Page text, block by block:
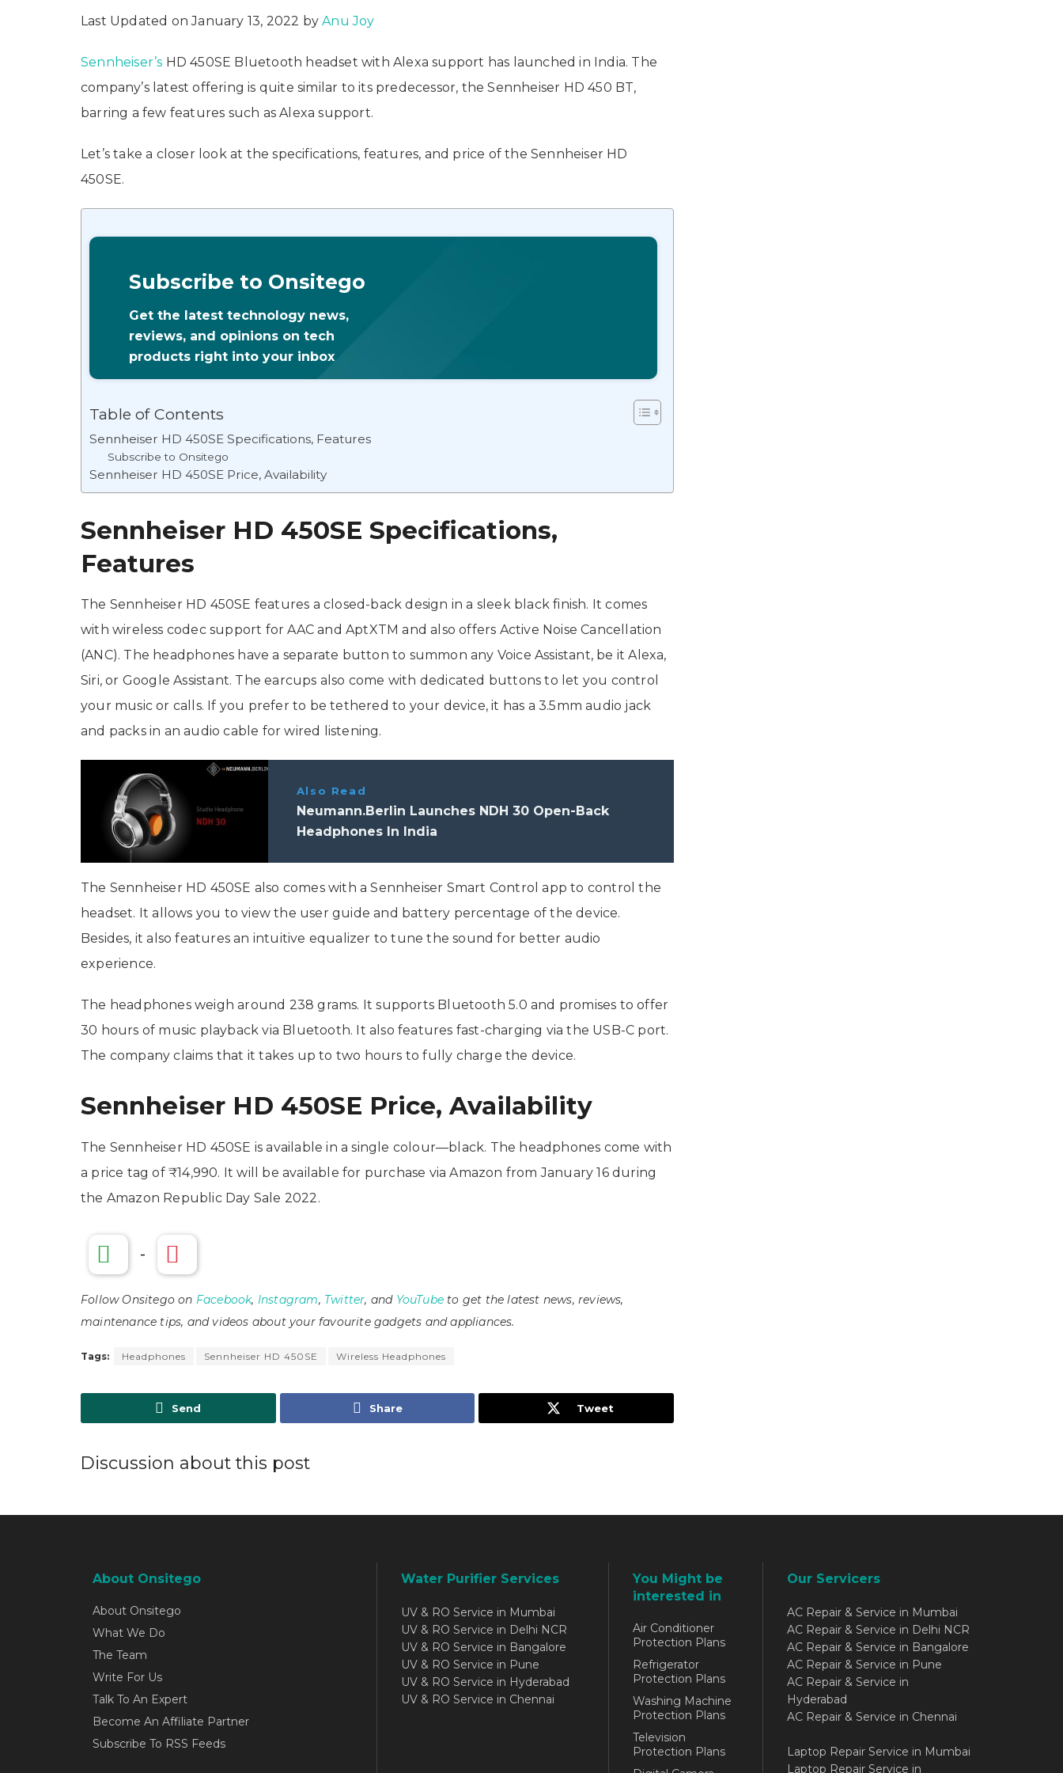
Last Updated on January 13, 2022 byAnu Joy
Sennheiser’s HD 450SE Bluetooth headset with Alexa support has launched in India. The
company’s latest offering is quite similar to its predecessor, the Sennheiser HD 450 BT,
barring a few features such as Alexa support.
Let’s take a closer look at the specifications, features, and price of the Sennheiser HD
450SE.
Subscribe to Onsitego
Get the latest technology news,
reviews, and opinions on tech
products right into your inbox
Table of Contents
Sennheiser HD 450SE Specifications, Features
Subscribe to Onsitego
Sennheiser HD 450SE Price, Availability
Sennheiser HD 450SE Specifications,
Features
The Sennheiser HD 450SE features a closed-back design in a sleek black finish. It comes
with wireless codec support for AAC and AptXTM and also offers Active Noise Cancellation
(ANC). The headphones have a separate button to summon any Voice Assistant, be it Alexa,
Siri, or Google Assistant. The earcups also come with dedicated buttons to let you control
your music or calls. If you prefer to be tethered to your device, it has a 3.5mm audio jack
and packs in an audio cable for wired listening.
Also Read
Neumann.Berlin Launches NDH 30 Open-Back
Headphones In India
The Sennheiser HD 450SE also comes with a Sennheiser Smart Control app to control the
headset. It allows you to view the user guide and battery percentage of the device.
Besides, it also features an intuitive equalizer to tune the sound for better audio
experience.
The headphones weigh around 238 grams. It supports Bluetooth 5.0 and promises to offer
30 hours of music playback via Bluetooth. It also features fast-charging via the USB-C port.
The company claims that it takes up to two hours to fully charge the device.
Sennheiser HD 450SE Price, Availability
The Sennheiser HD 450SE is available in a single colour—black. The headphones come with
a price tag of ₹14,990. It will be available for purchase via Amazon from January 16 during
the Amazon Republic Day Sale 2022.
-
Follow Onsitego on Facebook, Instagram, Twitter, and YouTube to get the latest news, reviews,
maintenance tips, and videos about your favourite gadgets and appliances.
Tags: Headphones Sennheiser HD 450SE Wireless Headphones
Send Share Tweet
Discussion about this post
About Onsitego
About Onsitego
What We Do
The Team
Write For Us
Talk To An Expert
Become An Affiliate Partner
Subscribe To RSS Feeds
Water Purifier Services
UV & RO Service in Mumbai
UV & RO Service in Delhi NCR
UV & RO Service in Bangalore
UV & RO Service in Pune
UV & RO Service in Hyderabad
UV & RO Service in Chennai
You Might be
interested in
Air Conditioner
Protection Plans
Refrigerator
Protection Plans
Washing Machine
Protection Plans
Television
Protection Plans
Our Servicers
AC Repair & Service in Mumbai
AC Repair & Service in Delhi NCR
AC Repair & Service in Bangalore
AC Repair & Service in Pune
AC Repair & Service in
Hyderabad
AC Repair & Service in Chennai
Laptop Repair Service in Mumbai
Laptop Repair Service in